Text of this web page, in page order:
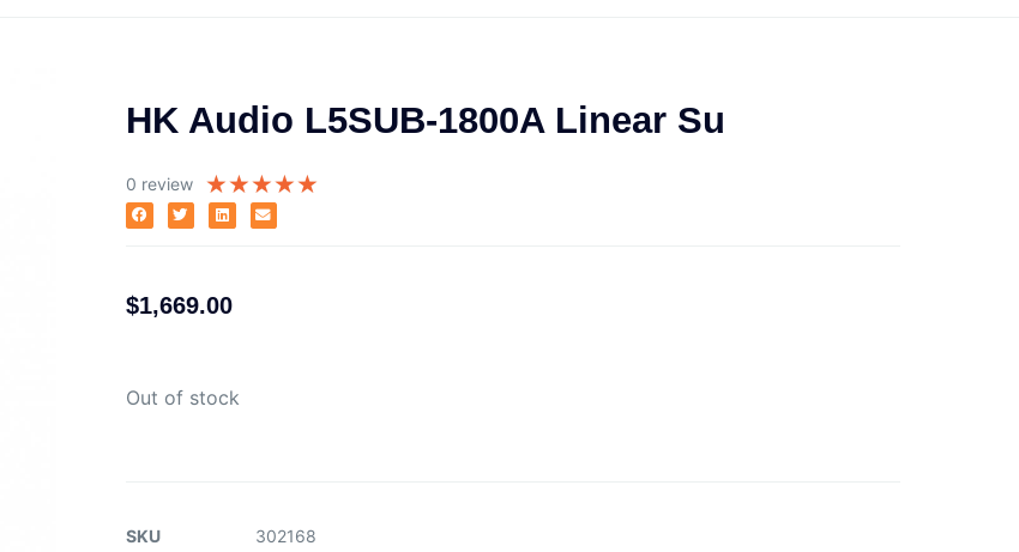
HK Audio L5SUB-1800A Linear Su
0 review ★★★★★
$1,669.00
Out of stock
SKU
302168